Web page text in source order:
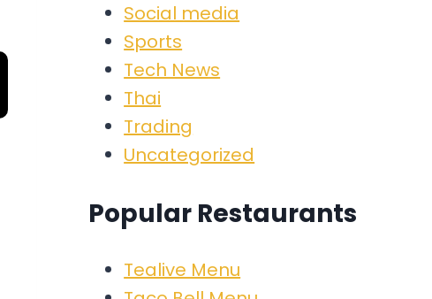
Social media
Sports
Tech News
Thai
Trading
Uncategorized
Popular Restaurants
Tealive Menu